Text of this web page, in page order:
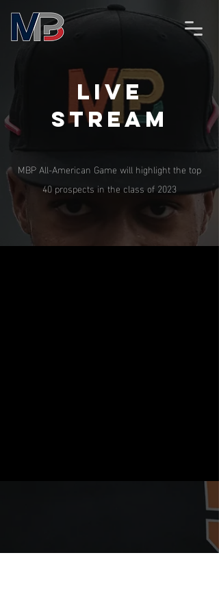
Live
stream
MBP All-American Game will highlight the top
40 prospects in the class of 2023